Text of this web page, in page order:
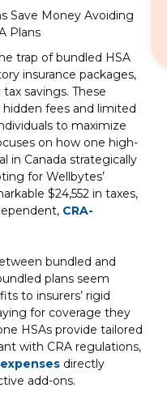
trap of bundled HSA
insurance packages,
savings. These
fees and limited
to maximize
on how one high-
in Canada strategically
for Wellbytes’
$24,552 in taxes,
CRA-
bundled and
plans seem
to insurers’ rigid
for coverage they
HSAs provide tailored
with CRA regulations,
directly
add-ons.